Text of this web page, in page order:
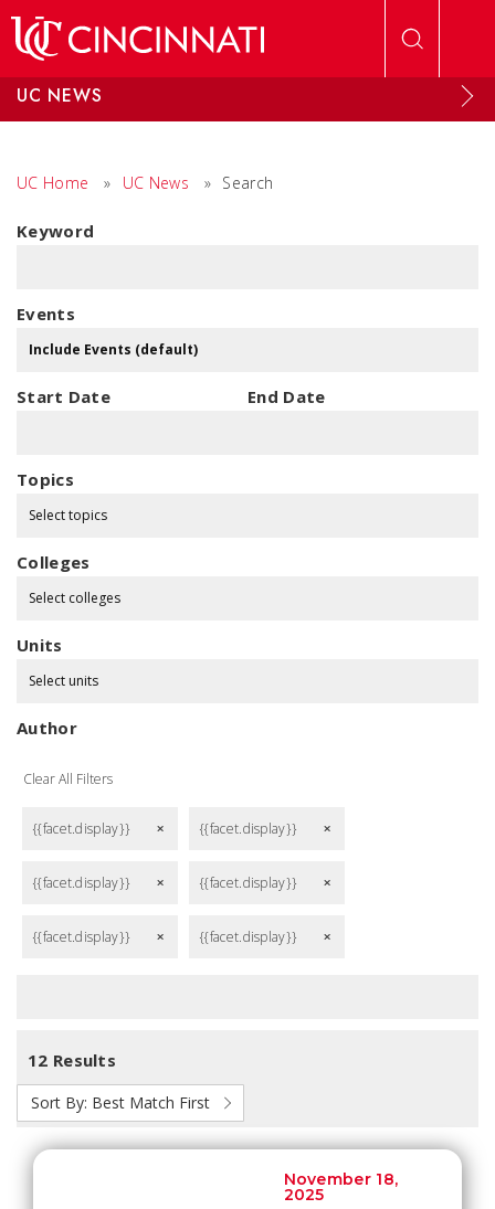
UC NEWS
UC Home » UC News » Search
Keyword
Events
Start Date End Date
Topics
Select topics
Colleges
Select colleges
Units
Select units
Author
Clear All Filters
{{facet.display}} remove {{facet.display}} remove
{{facet.display}} remove {{facet.display}} remove
{{facet.display}} remove {{facet.display}} remove
12 Results
Sort By: Best Match First
November 18,
2025